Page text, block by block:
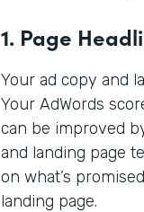
1. Page
Your ad copy and
Your AdWords
can be improved
and landing page
on what’s
landing page.